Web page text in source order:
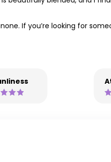
If you’re looking for